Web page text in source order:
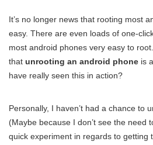
It’s no longer news that rooting most
easy. There are even loads of one-
most android phones very easy to
that unrooting an android phone is
have really seen this in action?
Personally, I haven’t had a chance to
(Maybe because I don’t see the need
quick experiment in regards to getting